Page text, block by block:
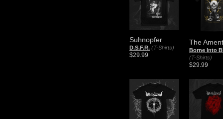
Suhnopfer
D.S.F.R. (T-Shirts)
$29.99
The
Borne Into
(T-Shirts)
$29.99